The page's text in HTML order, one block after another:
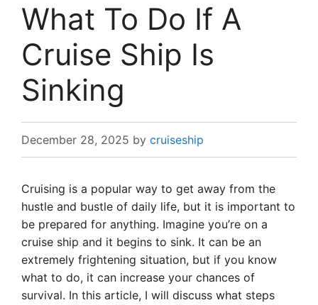
What To Do If A
Cruise Ship Is
Sinking
December 28, 2025 by cruiseship
Cruising is a popular way to get away from the
hustle and bustle of daily life, but it is important to
be prepared for anything. Imagine you’re on a
cruise ship and it begins to sink. It can be an
extremely frightening situation, but if you know
what to do, it can increase your chances of
survival. In this article, I will discuss what steps